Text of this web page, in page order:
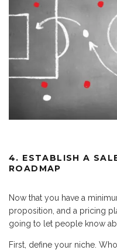
4. ESTABLISH A
ROADMAP
Now that you have a
proposition, and a pricing
going to let people know
First, define your niche.